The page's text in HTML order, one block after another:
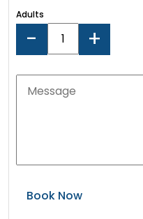
Adults
- +